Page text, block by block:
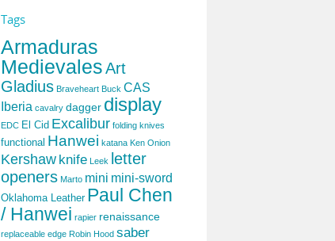
Tags
Armaduras
MedievalesArt
Gladius Braveheart Buck CAS
Iberia cavalry dagger display
EDC El Cid Excalibur folding knives
functional Hanwei katana Ken Onion
Kershaw knife Leek
letter
openers Marto mini mini-sword
Oklahoma Leather Paul Chen
/ Hanwei rapier renaissance
replaceable edge Robin Hood saber